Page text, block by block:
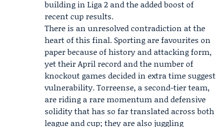
building in Liga 2 and the added boost of
recent cup results.
There is an unresolved contradiction at the
heart of this final. Sporting are favourites on
paper because of history and attacking form,
yet their April record and the number of
knockout games decided in extra time suggest
vulnerability. Torreense, a second-tier team,
are riding a rare momentum and defensive
solidity that has so far translated across both
league and cup; they are also juggling